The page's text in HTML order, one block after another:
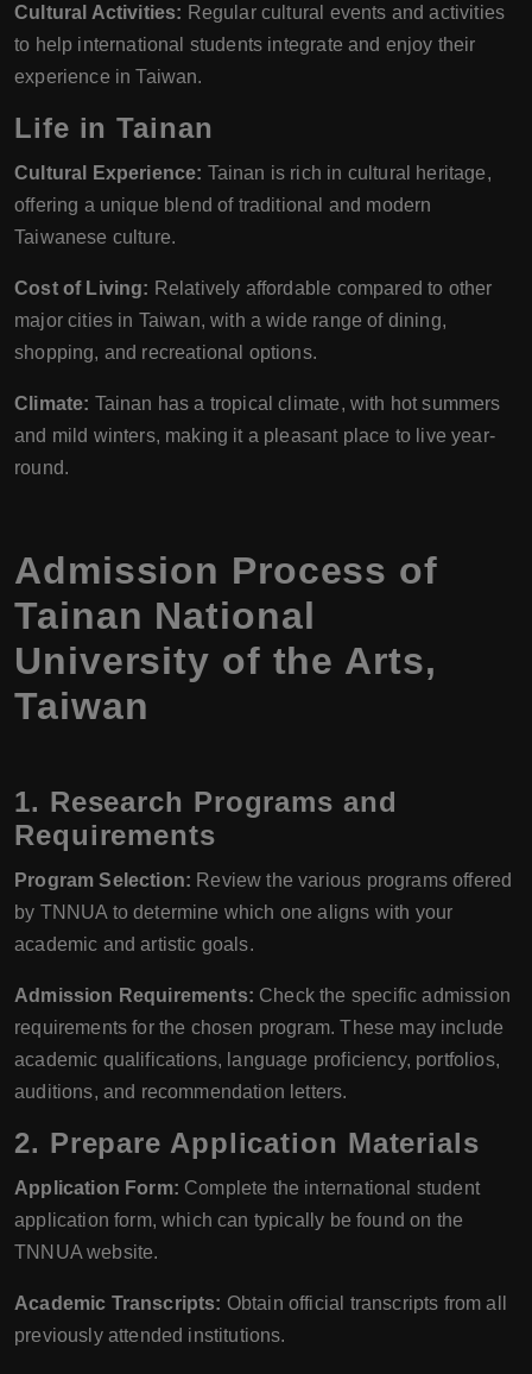
Cultural Activities: Regular cultural events and activities
to help international students integrate and enjoy their
experience in Taiwan.
Life in Tainan
Cultural Experience: Tainan is rich in cultural heritage,
offering a unique blend of traditional and modern
Taiwanese culture.
Cost of Living: Relatively affordable compared to other
major cities in Taiwan, with a wide range of dining,
shopping, and recreational options.
Climate: Tainan has a tropical climate, with hot summers
and mild winters, making it a pleasant place to live year-
round.
Admission Process of
Tainan National
University of the Arts,
Taiwan
1. Research Programs and
Requirements
Program Selection: Review the various programs offered
by TNNUA to determine which one aligns with your
academic and artistic goals.
Admission Requirements: Check the specific admission
requirements for the chosen program. These may include
academic qualifications, language proficiency, portfolios,
auditions, and recommendation letters.
2. Prepare Application Materials
Application Form: Complete the international student
application form, which can typically be found on the
TNNUA website.
Academic Transcripts: Obtain official transcripts from all
previously attended institutions.